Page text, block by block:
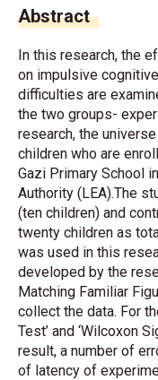
Abstract
In this research, the
on impulsive
difficulties are
the two groups-
research, the
children who are
Gazi Primary School
Authority (LEA).The
(ten children) and
twenty children as
was used in this
developed by the
Matching Familiar
collect the data. For
Test’ and ‘Wilcoxon
result, a number of
of latency of